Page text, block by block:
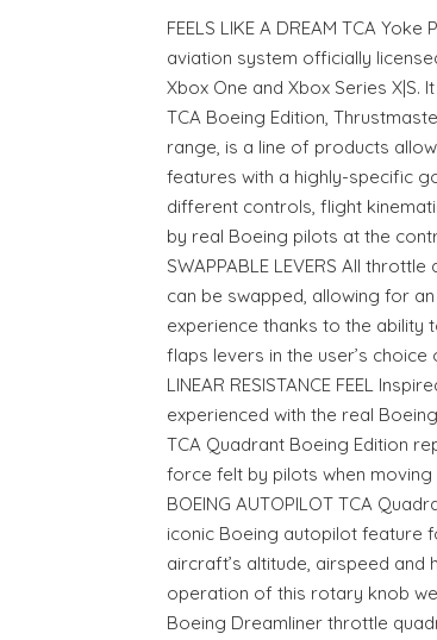
FEELS LIKE A DREAM TCA
aviation system officially
Xbox One and Xbox Series X|S.
TCA Boeing Edition,
range, is a line of products
features with a highly-specific
different controls, flight
by real Boeing pilots at the
SWAPPABLE LEVERS All
can be swapped, allowing for
experience thanks to the ability
flaps levers in the user’s choice
LINEAR RESISTANCE FEEL
experienced with the real
TCA Quadrant Boeing Edition
force felt by pilots when
BOEING AUTOPILOT TCA
iconic Boeing autopilot feature
aircraft’s altitude, airspeed and
operation of this rotary knob
Boeing Dreamliner throttle